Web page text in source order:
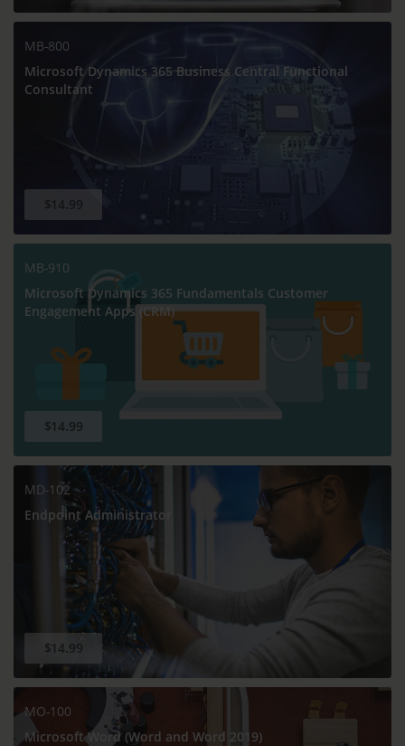
MB-800
Microsoft Dynamics 365 Business Central Functional
Consultant
$14.99
MB-910
Microsoft Dynamics 365 Fundamentals Customer
Engagement Apps (CRM)
$14.99
MD-102
Endpoint Administrator
$14.99
MO-100
Microsoft Word (Word and Word 2019)